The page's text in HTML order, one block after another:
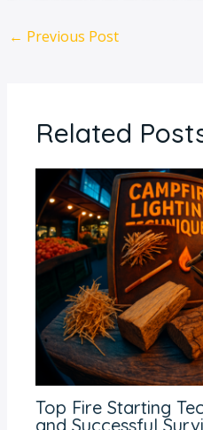
← Previous Post
Related
Top Fire Starting
and Successful